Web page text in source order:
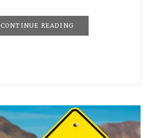
CONTINUE READING